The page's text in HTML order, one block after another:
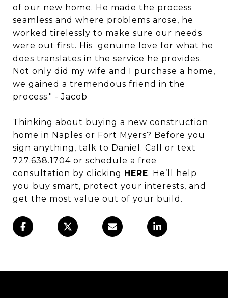
of our new home. He made the process
seamless and where problems arose, he
worked tirelessly to make sure our needs
were out first. His genuine love for what he
does translates in the service he provides.
Not only did my wife and I purchase a home,
we gained a tremendous friend in the
process." - Jacob
Thinking about buying a new construction
home in Naples or Fort Myers? Before you
sign anything, talk to Daniel. Call or text
727.638.1704 or schedule a free
consultation by clicking HERE. He’ll help
you buy smart, protect your interests, and
get the most value out of your build.